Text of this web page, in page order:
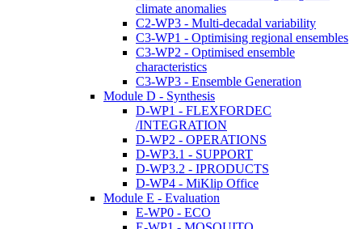
climate anomalies
C2-WP3 - Multi-decadal variability
C3-WP1 - Optimising regional ensembles
C3-WP2 - Optimised ensemble
characteristics
C3-WP3 - Ensemble Generation
Module D - Synthesis
D-WP1 - FLEXFORDEC
/INTEGRATION
D-WP2 - OPERATIONS
D-WP3.1 - SUPPORT
D-WP3.2 - IPRODUCTS
D-WP4 - MiKlip Office
Module E - Evaluation
E-WP0 - ECO